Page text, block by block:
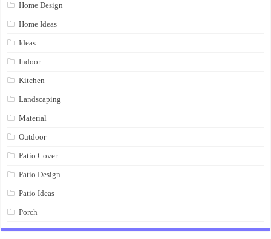
Home Design
Home Ideas
Ideas
Indoor
Kitchen
Landscaping
Material
Outdoor
Patio Cover
Patio Design
Patio Ideas
Porch